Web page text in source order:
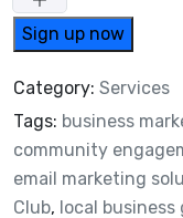
Sign up now
Category: Services
Tags: business
community
email marketing
Club, local business